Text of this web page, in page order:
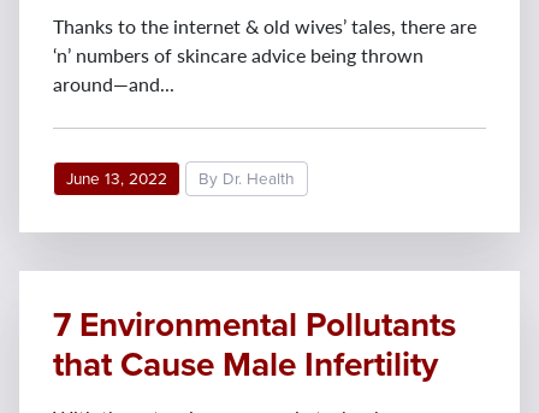
Thanks to the internet & old wives’ tales, there are
‘n’ numbers of skincare advice being thrown
around—and...
June 13, 2022 By Dr. Health
7 Environmental Pollutants
that Cause Male Infertility